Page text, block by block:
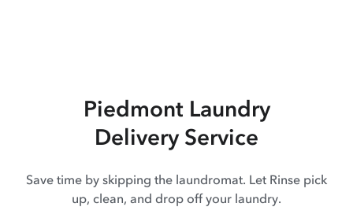
Piedmont Laundry
Delivery Service
Save time by skipping the laundromat. Let Rinse pick
up, clean, and drop off your laundry.